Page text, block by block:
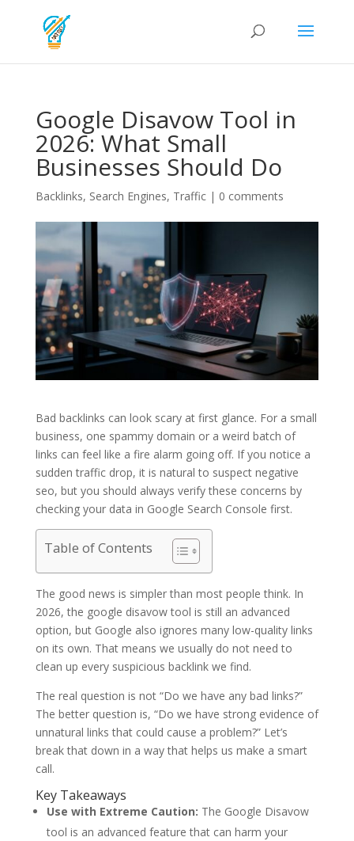
Google Disavow Tool in
2026: What Small
Businesses Should Do
Backlinks, Search Engines, Traffic| 0 comments
Bad backlinks can look scary at first glance. For a small
business, one spammy domain or a weird batch of
links can feel like a fire alarm going off. If you notice a
sudden traffic drop, it is natural to suspect negative
seo, but you should always verify these concerns by
checking your data in Google Search Console first.
Table of Contents
The good news is simpler than most people think. In
2026, the google disavow tool is still an advanced
option, but Google also ignores many low-quality links
on its own. That means we usually do not need to
clean up every suspicious backlink we find.
The real question is not “Do we have any bad links?”
The better question is, “Do we have strong evidence of
unnatural links that could cause a problem?” Let’s
break that down in a way that helps us make a smart
call.
Key Takeaways
Use with Extreme Caution: The Google Disavow
tool is an advanced feature that can harm your